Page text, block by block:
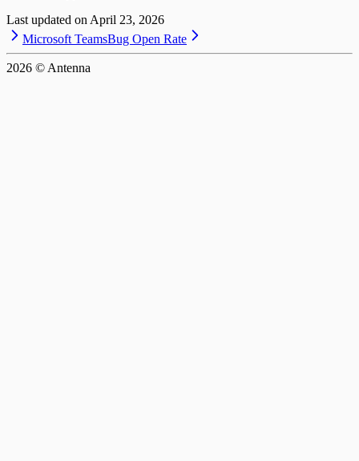
Last updated on April 23, 2026
Microsoft TeamsBug Open Rate
2026 © Antenna